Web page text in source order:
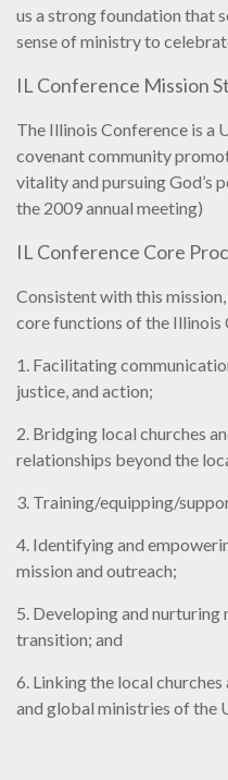
us a strong foundation that
sense of ministry to
IL Conference Mission
The Illinois Conference is a
covenant community
vitality and pursuing God’s
the 2009 annual meeting)
IL Conference Core
Consistent with this
core functions of the Illinois
1. Facilitating
justice, and action;
2. Bridging local churches
relationships beyond the
3. Training/equipping/
4. Identifying and
mission and outreach;
5. Developing and nurturing
transition; and
6. Linking the local
and global ministries of the